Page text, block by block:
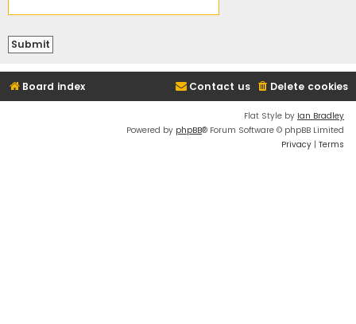
Board index Delete cookies
Contact us
Flat Style by Ian Bradley
Powered by phpBB® Forum Software © phpBB Limited
Privacy | Terms